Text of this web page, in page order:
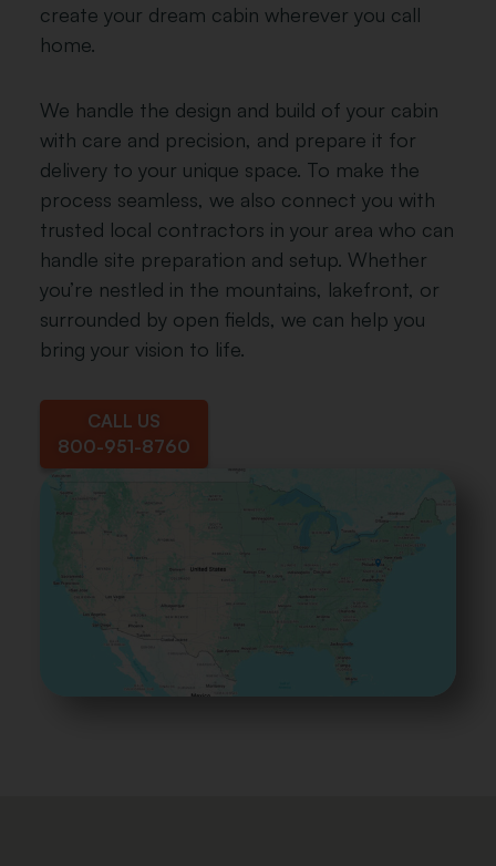
create your dream cabin wherever you call
home.
We handle the design and build of your cabin
with care and precision, and prepare it for
delivery to your unique space. To make the
process seamless, we also connect you with
trusted local contractors in your area who can
handle site preparation and setup. Whether
you’re nestled in the mountains, lakefront, or
surrounded by open fields, we can help you
bring your vision to life.
CALL US
800-951-8760